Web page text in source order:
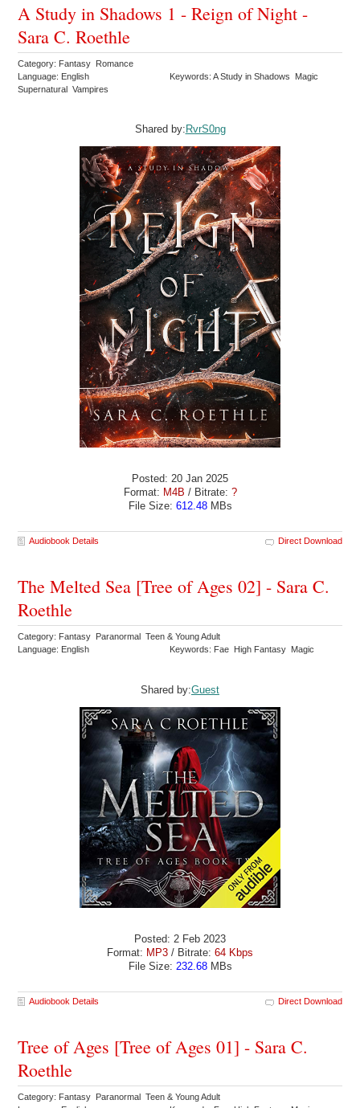
A Study in Shadows 1 - Reign of Night -
Sara C. Roethle
Category: Fantasy Romance
Language: English
Keywords: A Study in Shadows Magic
Supernatural Vampires
Shared by: RvrS0ng
Posted: 20 Jan 2025
Format: M4B / Bitrate: ?
File Size: 612.48MBs
Audiobook Details Direct Download
The Melted Sea [Tree of Ages 02] - Sara C.
Roethle
Category: Fantasy Paranormal Teen & Young Adult
Language: English
Keywords: Fae High Fantasy Magic
Shared by:Guest
Posted: 2 Feb 2023
Format: MP3 / Bitrate: 64 Kbps
File Size: 232.68MBs
Audiobook Details Direct Download
Tree of Ages [Tree of Ages 01] - Sara C.
Roethle
Category: Fantasy Paranormal Teen & Young Adult